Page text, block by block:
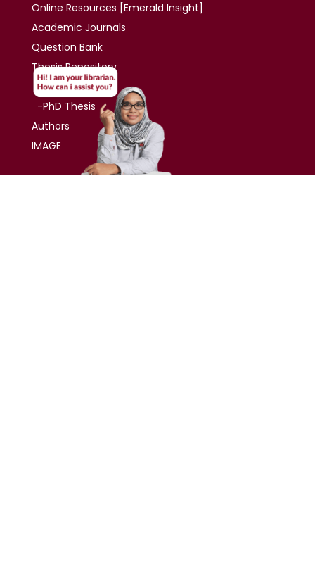
Online Resources [Emerald Insight]
Academic Journals
Question Bank
ThesisRepository
-Master Thesis
-PhD Thesis
Authors
IMAGE